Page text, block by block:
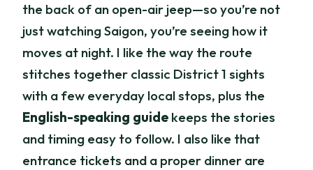
the back of an open-air jeep—so you’re not
just watching Saigon, you’re seeing how it
moves at night. I like the way the route
stitches together classic District 1 sights
with a few everyday local stops, plus the
English-speaking guide keeps the stories
and timing easy to follow. I also like that
entrance tickets and a proper dinner are